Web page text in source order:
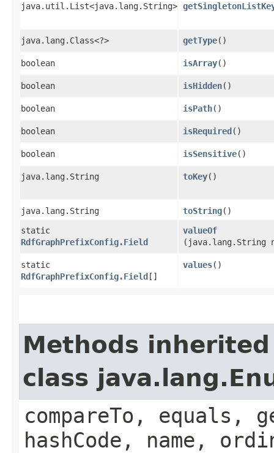
java.util.List<java.lang.String>
java.lang.Class<?> getType()
boolean isArray()
boolean isHidden()
boolean isPath()
boolean isRequired()
boolean isSensitive()
java.lang.String toKey()
java.lang.String toString()
static
RdfGraphPrefixConfig.Field
valueOf
(java.lang.String
static
RdfGraphPrefixConfig.Field[]
values()
Methods
class
compareTo, equals,
hashCode, name,